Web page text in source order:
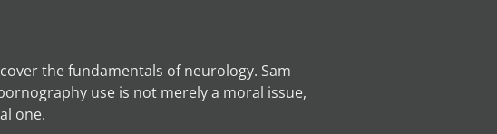
the fundamentals of neurology. Sam
use is not merely a moral issue,
one.